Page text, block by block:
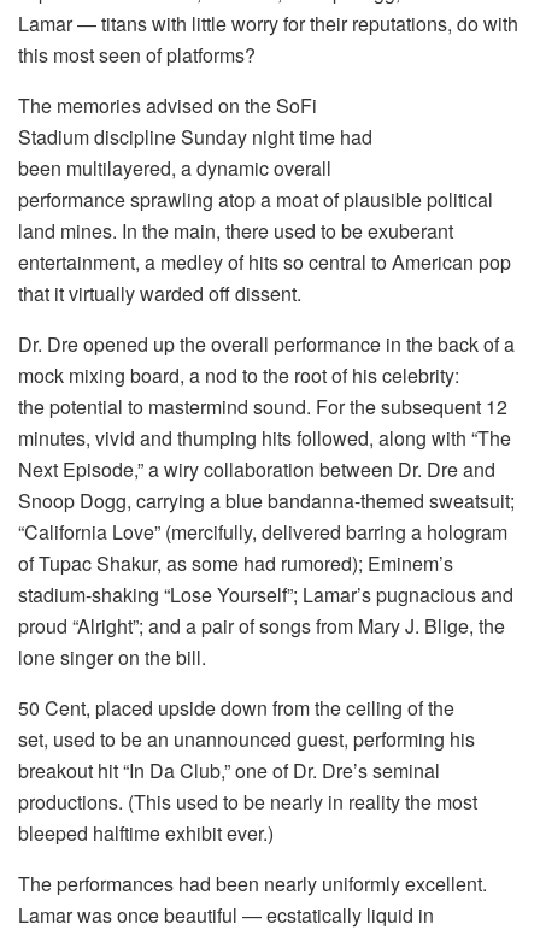
Lamar — titans with little worry for their reputations, do with
this most seen of platforms?
The memories advised on the SoFi
Stadium discipline Sunday night time had
been multilayered, a dynamic overall
performance sprawling atop a moat of plausible political
land mines. In the main, there used to be exuberant
entertainment, a medley of hits so central to American pop
that it virtually warded off dissent.
Dr. Dre opened up the overall performance in the back of a
mock mixing board, a nod to the root of his celebrity:
the potential to mastermind sound. For the subsequent 12
minutes, vivid and thumping hits followed, along with “The
Next Episode,” a wiry collaboration between Dr. Dre and
Snoop Dogg, carrying a blue bandanna-themed sweatsuit;
“California Love” (mercifully, delivered barring a hologram
of Tupac Shakur, as some had rumored); Eminem’s
stadium-shaking “Lose Yourself”; Lamar’s pugnacious and
proud “Alright”; and a pair of songs from Mary J. Blige, the
lone singer on the bill.
50 Cent, placed upside down from the ceiling of the
set, used to be an unannounced guest, performing his
breakout hit “In Da Club,” one of Dr. Dre’s seminal
productions. (This used to be nearly in reality the most
bleeped halftime exhibit ever.)
The performances had been nearly uniformly excellent.
Lamar was once beautiful — ecstatically liquid in